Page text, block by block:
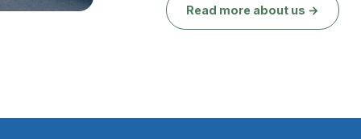
Read more about us →